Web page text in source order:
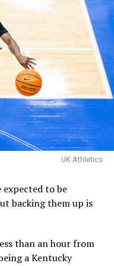
Steel!
are 9-
HMC.
ask?
Drive)
last UK Athletics
expected to be
backing them up is
than an hour from
a Kentucky